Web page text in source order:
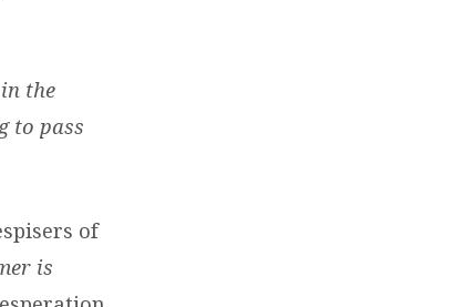
the
to pass
of
is